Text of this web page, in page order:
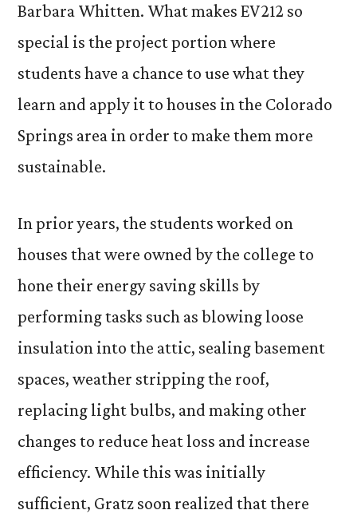
Barbara Whitten. What makes EV212 so
special is the project portion where
students have a chance to use what they
learn and apply it to houses in the Colorado
Springs area in order to make them more
sustainable.
In prior years, the students worked on
houses that were owned by the college to
hone their energy saving skills by
performing tasks such as blowing loose
insulation into the attic, sealing basement
spaces, weather stripping the roof,
replacing light bulbs, and making other
changes to reduce heat loss and increase
efficiency. While this was initially
sufficient, Gratz soon realized that there